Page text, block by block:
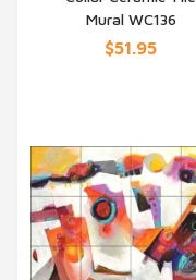
Mural WC136
$51.95